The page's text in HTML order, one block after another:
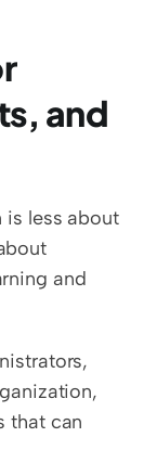
and
is less about
and
that can